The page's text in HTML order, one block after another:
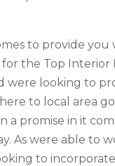
to provide you
the Top Interior
were looking to
to local area
a promise in it
As were able to
to